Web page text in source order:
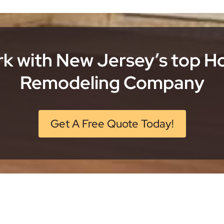
with New Jersey’s top
Remodeling Company
Get A Free Quote Today!